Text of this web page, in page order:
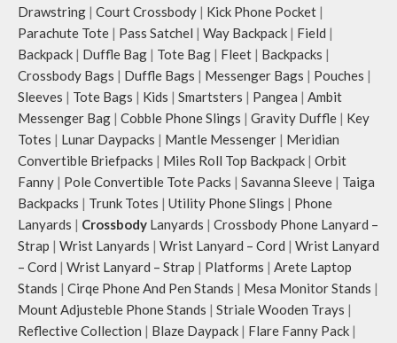
Drawstring | Court Crossbody | Kick Phone Pocket |
Parachute Tote | Pass Satchel | Way Backpack | Field |
Backpack | Duffle Bag | Tote Bag | Fleet | Backpacks |
Crossbody Bags | Duffle Bags | Messenger Bags | Pouches |
Sleeves | Tote Bags | Kids | Smartsters | Pangea | Ambit
Messenger Bag | Cobble Phone Slings | Gravity Duffle | Key
Totes | Lunar Daypacks | Mantle Messenger | Meridian
Convertible Briefpacks | Miles Roll Top Backpack | Orbit
Fanny | Pole Convertible Tote Packs | Savanna Sleeve | Taiga
Backpacks | Trunk Totes | Utility Phone Slings | Phone
Lanyards | Crossbody Lanyards | Crossbody Phone Lanyard –
Strap | Wrist Lanyards | Wrist Lanyard – Cord | Wrist Lanyard
– Cord | Wrist Lanyard – Strap | Platforms | Arete Laptop
Stands | Cirqe Phone And Pen Stands | Mesa Monitor Stands |
Mount Adjusteble Phone Stands | Striale Wooden Trays |
Reflective Collection | Blaze Daypack | Flare Fanny Pack |